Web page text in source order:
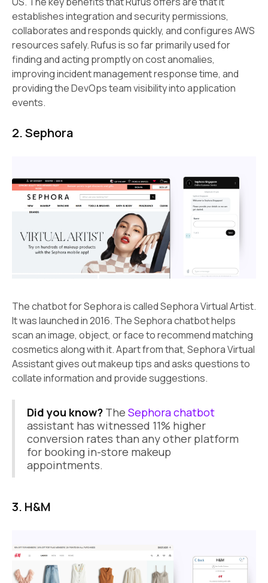
establishes integration and security permissions,
collaborates and responds quickly, and configures AWS
resources safely. Rufus is so far primarily used for
finding and acting promptly on cost anomalies,
improving incident management response time, and
providing the DevOps team visibility into application
events.
2. Sephora
The chatbot for Sephora is called Sephora Virtual Artist.
It was launched in 2016. The Sephora chatbot helps
scan an image, object, or face to recommend matching
cosmetics along with it. Apart from that, Sephora Virtual
Assistant gives out makeup tips and asks questions to
collate information and provide suggestions.
Did you know? The Sephora chatbot
assistant has witnessed 11% higher
conversion rates than any other platform
for booking in-store makeup
appointments.
3. H&M